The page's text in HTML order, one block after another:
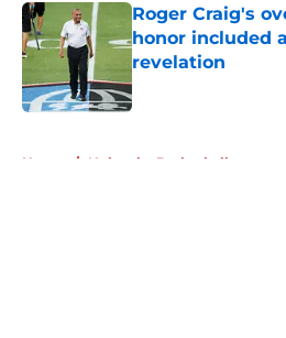
Roger Craig's
honor included
revelation
Published by on Invalid
Home / Nebraska Basketball